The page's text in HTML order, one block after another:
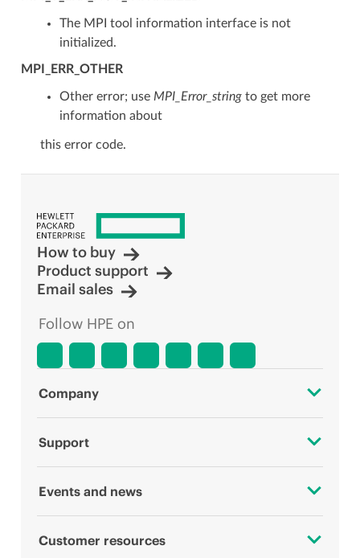
The MPI tool information interface is not
initialized.
MPI_ERR_OTHER
Other error; use MPI_Error_stringto get more
information about
this error code.
How to buy
Product support
Email sales
Follow HPE on
Company
About HPE
Corporate responsibility
Support
OEM Solutions
Events and news
Events
Customer resources